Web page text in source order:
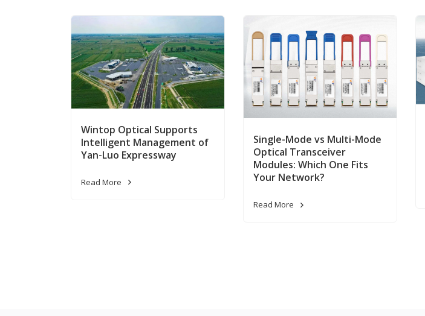
Wintop Optical Supports
Intelligent Management of
Yan-Luo Expressway
Read More
Single-Mode vs Multi-Mode
Optical Transceiver
Modules: Which One Fits
Your Network?
Read More